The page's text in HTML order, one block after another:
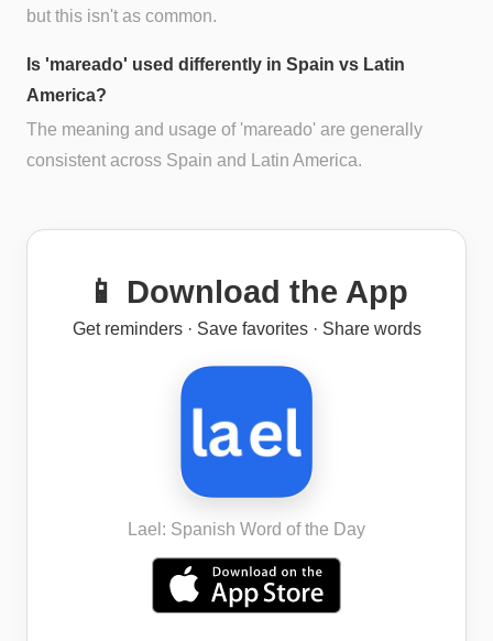
but this isn't as common.
Is 'mareado' used differently in Spain vs Latin
America?
The meaning and usage of 'mareado' are generally
consistent across Spain and Latin America.
📱 Download the App
Get reminders · Save favorites · Share words
Lael: Spanish Word of the Day